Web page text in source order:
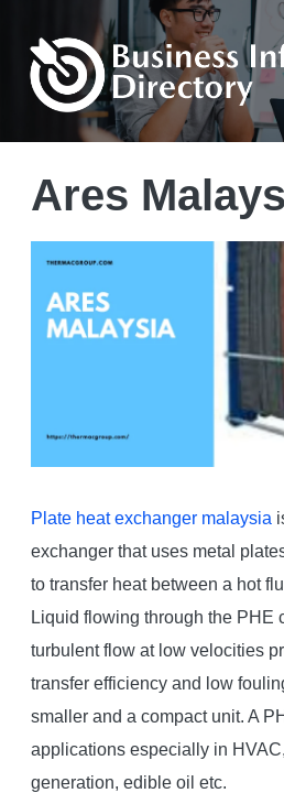
Ares
Plate heat exchanger malaysia
exchanger that uses metal
to transfer heat between a hot
Liquid flowing through the PHE
turbulent flow at low velocities
transfer efficiency and low
smaller and a compact unit. A
applications especially in
generation, edible oil etc.